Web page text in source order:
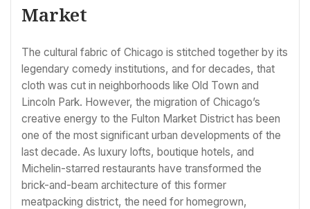
Market
The cultural fabric of Chicago is stitched together by its
legendary comedy institutions, and for decades, that
cloth was cut in neighborhoods like Old Town and
Lincoln Park. However, the migration of Chicago’s
creative energy to the Fulton Market District has been
one of the most significant urban developments of the
last decade. As luxury lofts, boutique hotels, and
Michelin-starred restaurants have transformed the
brick-and-beam architecture of this former
meatpacking district, the need for homegrown,